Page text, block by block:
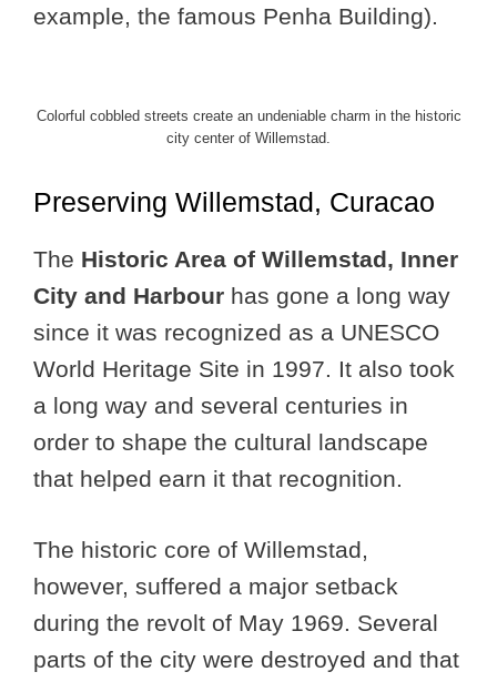
example, the famous Penha Building).
Colorful cobbled streets create an undeniable charm in the historic
city center of Willemstad.
Preserving Willemstad, Curacao
The Historic Area of Willemstad, Inner
City and Harbour has gone a long way
since it was recognized as a UNESCO
World Heritage Site in 1997. It also took
a long way and several centuries in
order to shape the cultural landscape
that helped earn it that recognition.
The historic core of Willemstad,
however, suffered a major setback
during the revolt of May 1969. Several
parts of the city were destroyed and that